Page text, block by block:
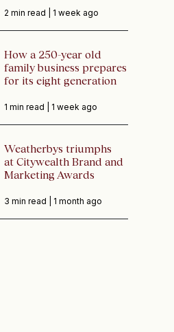
2 min read | 1 week ago
How a 250-year old
family business prepares
for its eight generation
1 min read | 1 week ago
Weatherbys triumphs
at Citywealth Brand and
Marketing Awards
3 min read | 1 month ago